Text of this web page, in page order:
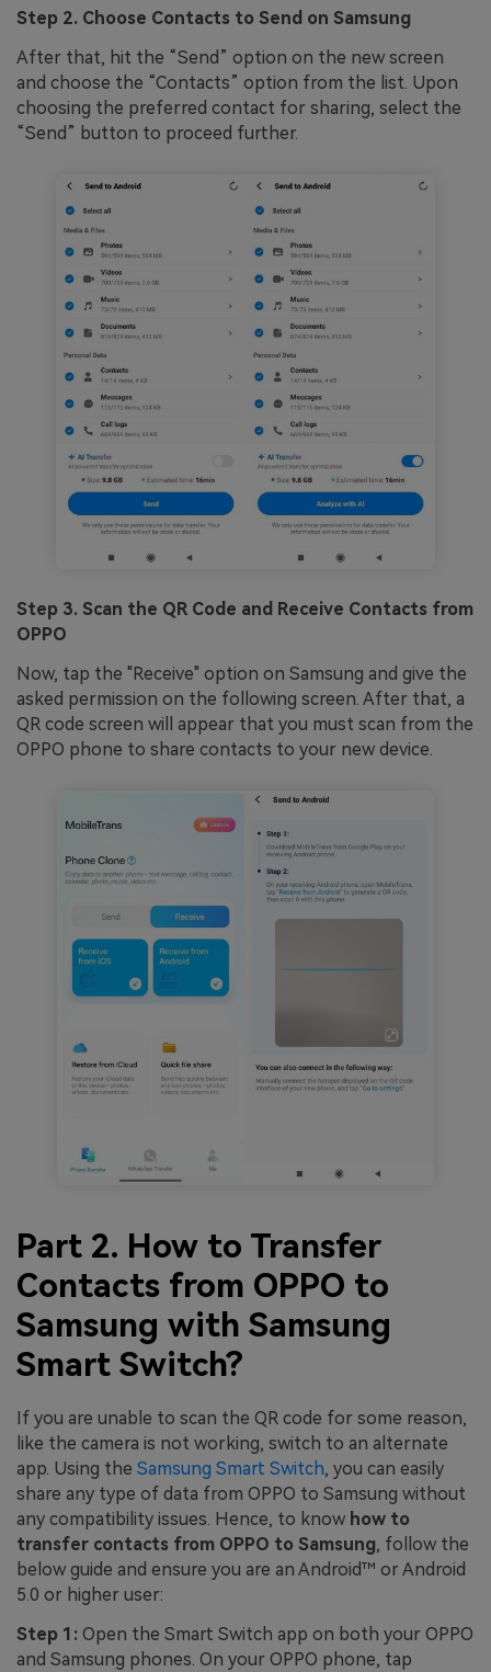
Step 2. Choose Contacts to Send on Samsung
After that, hit the “Send” option on the new screen
and choose the “Contacts” option from the list. Upon
choosing the preferred contact for sharing, select the
“Send” button to proceed further.
Step 3. Scan the QR Code and Receive Contacts from
OPPO
Now, tap the "Receive" option on Samsung and give the
asked permission on the following screen. After that, a
QR code screen will appear that you must scan from the
OPPO phone to share contacts to your new device.
Part 2. How to Transfer
Contacts from OPPO to
Samsung with Samsung
Smart Switch?
If you are unable to scan the QR code for some reason,
like the camera is not working, switch to an alternate
app. Using the Samsung Smart Switch, you can easily
share any type of data from OPPO to Samsung without
any compatibility issues. Hence, to know how to
transfer contacts from OPPO to Samsung, follow the
below guide and ensure you are an Android™ or Android
5.0 or higher user:
Step 1: Open the Smart Switch app on both your OPPO
and Samsung phones. On your OPPO phone, tap